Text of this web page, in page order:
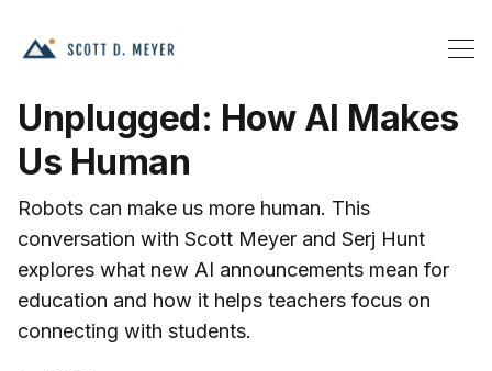
Unplugged: How AI Makes
Us Human
Robots can make us more human. This
conversation with Scott Meyer and Serj Hunt
explores what new AI announcements mean for
education and how it helps teachers focus on
connecting with students.